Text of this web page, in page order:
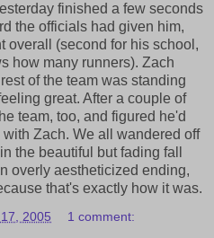
finished a few seconds
the officials had given him,
overall (second for his school,
how many runners). Zach
of the team was standing
great. After a couple of
team, too, and figured he'd
Zach. We all wandered off
the beautiful but fading fall
overly aestheticized ending,
that's exactly how it was.
2005 1 comment: